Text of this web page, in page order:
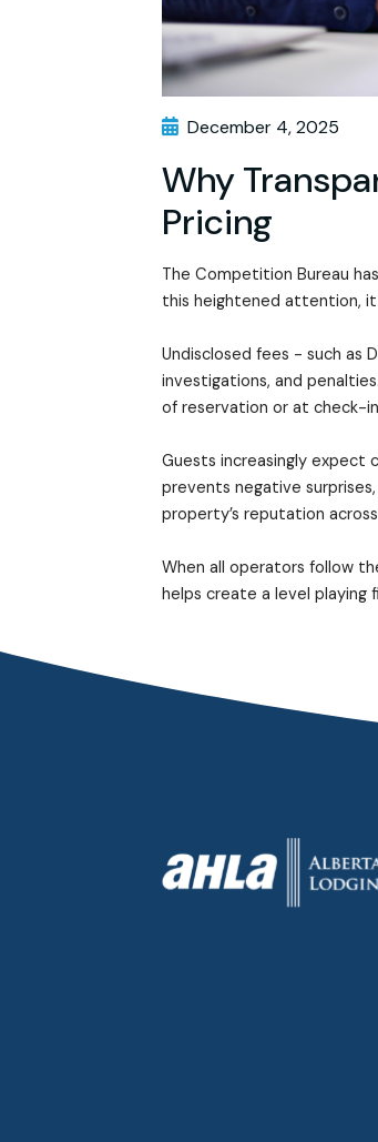
December 4, 2025
Why
Pricing
The Competition Bureau
this heightened attention, it
Undisclosed fees - such as
investigations, and
of reservation or at check-
Guests increasingly expect
prevents negative
property’s reputation
When all operators follow
helps create a level playing